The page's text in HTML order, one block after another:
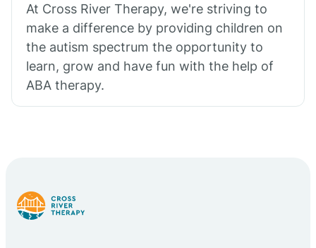
At Cross River Therapy, we're striving to
make a difference by providing children on
the autism spectrum the opportunity to
learn, grow and have fun with the help of
ABA therapy.